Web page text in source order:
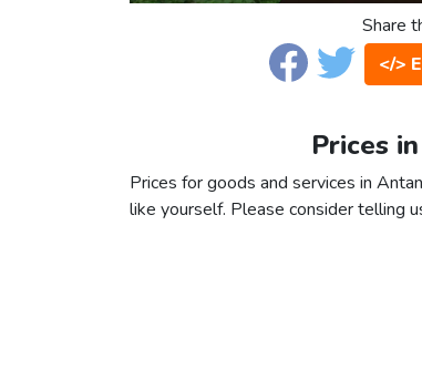
Share
</>
Prices
Prices for goods and services in
like yourself. Please consider telling